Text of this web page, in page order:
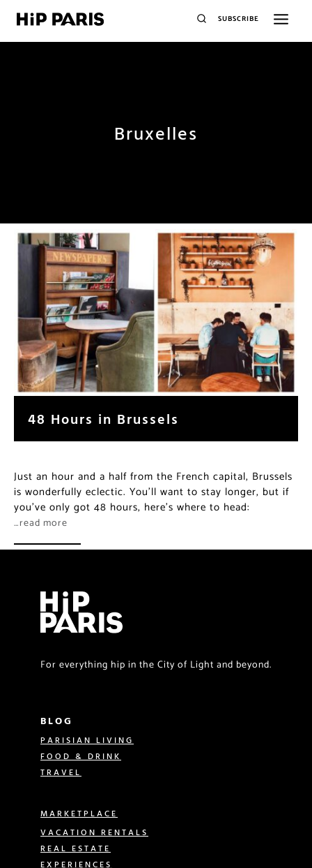
SUBSCRIBE
Bruxelles
48 Hours in Brussels
Just an hour and a half from the French capital, Brussels
is wonderfully eclectic. You’ll want to stay longer, but if
you’ve only got 48 hours, here’s where to head:
…read more
For everything hip in the City of Light and beyond.
BLOG
PARISIAN LIVING
FOOD & DRINK
TRAVEL
MARKETPLACE
VACATION RENTALS
REAL ESTATE
EXPERIENCES